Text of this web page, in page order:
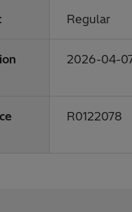
Regular
2026-04-
R0122078